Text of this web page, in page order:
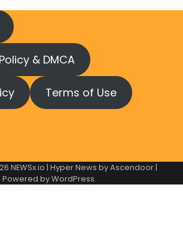
& DMCA
Terms of Use
NEWSx.io | Hyper News byAscendoor|
Powered byWordPress.